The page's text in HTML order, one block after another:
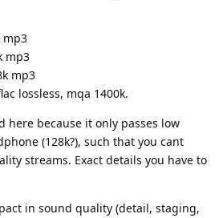
mp3
mp3
mp3
lossless, mqa 1400k.
here because it only passes low
(128k?), such that you cant
streams. Exact details you have to
in sound quality (detail, staging,